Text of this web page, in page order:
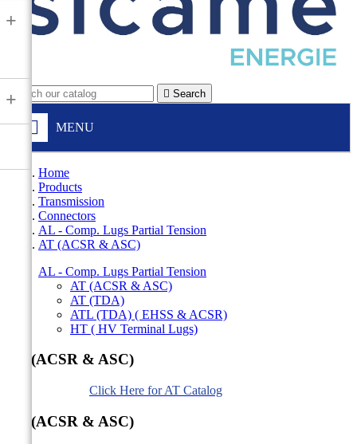
 Search
MENU
+
+
Home
Products
Transmission
Connectors
AL - Comp. Lugs Partial Tension
AT (ACSR & ASC)
AL - Comp. Lugs Partial Tension
AT (ACSR & ASC)
AT (TDA)
ATL (TDA) ( EHSS & ACSR)
HT ( HV Terminal Lugs)
AT (ACSR & ASC)
Click Here for AT Catalog
AT (ACSR & ASC)